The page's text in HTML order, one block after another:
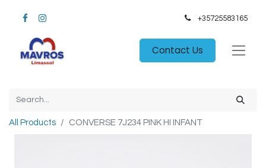
+35725583165​
Contact Us
All Products CONVERSE 7J234 PINK HI INFANT